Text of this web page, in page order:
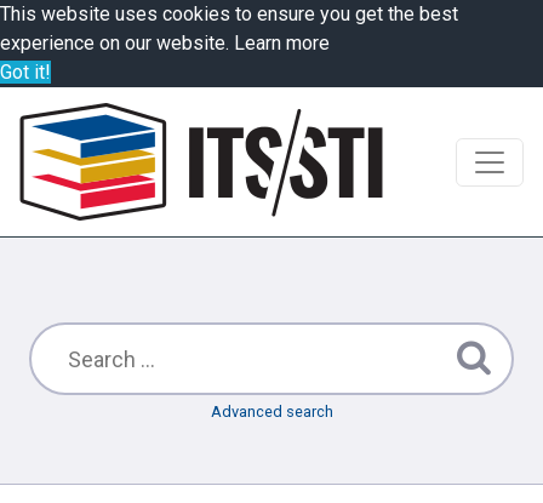
This website uses cookies to ensure you get the best
experience on our website. Learn more
Got it!
Advanced search